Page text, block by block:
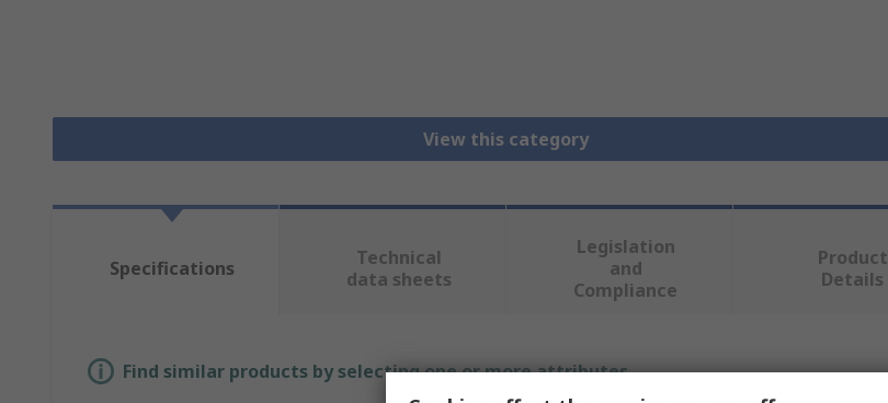
View this category
Specifications
Technical
data sheets
Legislation
and
Compliance
Product
Details
Find similar products by selecting one or more attributes.